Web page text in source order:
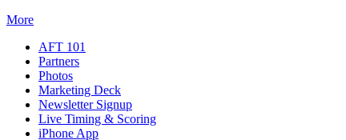
More
AFT 101
Partners
Photos
Marketing Deck
Newsletter Signup
Live Timing & Scoring
iPhone App